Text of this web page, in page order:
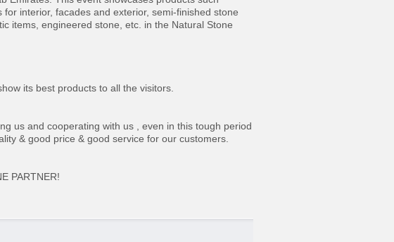
interior, facades and exterior, semi-finished stone
items, engineered stone, etc. in the Natural Stone
its best products to all the visitors.
us and cooperating with us , even in this tough period
& good price & good service for our customers.
PARTNER!